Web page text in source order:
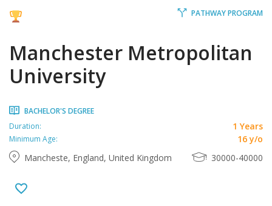
PATHWAY PROGRAM
Manchester Metropolitan
University
BACHELOR'S DEGREE
Duration:
1 Years
Minimum Age:
16 y/o
Mancheste, England, United Kingdom
30000-40000